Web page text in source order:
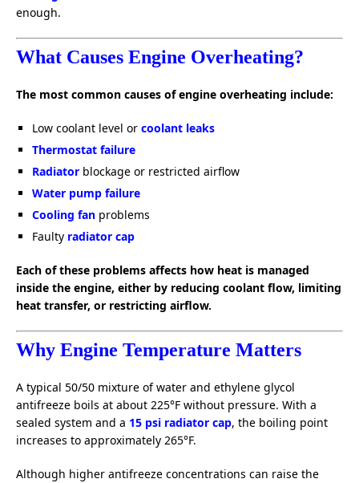
enough.
What Causes Engine Overheating?
The most common causes of engine overheating include:
Low coolant level or coolant leaks
Thermostat failure
Radiator blockage or restricted airflow
Water pump failure
Cooling fan problems
Faulty radiator cap
Each of these problems affects how heat is managed
inside the engine, either by reducing coolant flow, limiting
heat transfer, or restricting airflow.
Why Engine Temperature Matters
A typical 50/50 mixture of water and ethylene glycol
antifreeze boils at about 225°F without pressure. With a
sealed system and a 15 psi radiator cap, the boiling point
increases to approximately 265°F.
Although higher antifreeze concentrations can raise the